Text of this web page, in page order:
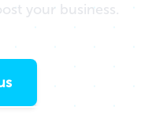
your business.